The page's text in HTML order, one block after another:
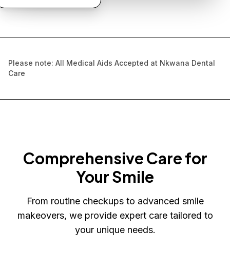
Please note: All Medical Aids Accepted at Nkwana Dental
Care
Comprehensive Care for
Your Smile
From routine checkups to advanced smile
makeovers, we provide expert care tailored to
your unique needs.